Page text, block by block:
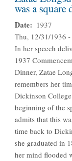
was a square
Date
1937
Thu, 12/31/1936
In her speech
1937
Dinner, Zatae
remembers her
Dickinson
beginning of the
admits that this
time back to
she graduated in
her mind flooded